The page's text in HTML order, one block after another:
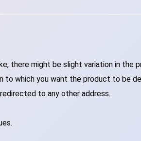
there might be slight variation in the
to which you want the product to be
to any other address.